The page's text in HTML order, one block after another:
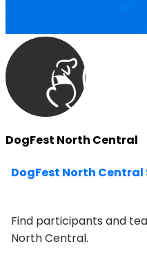
DogFest North Central
DogFest North Central
Find participants and
North Central.